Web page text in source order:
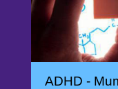
ADHD -